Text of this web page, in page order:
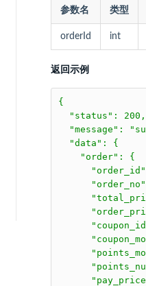
参数名 类型
orderId int
返回示例
{
  "status": 200,
"message":
  "data": {
    "order": {